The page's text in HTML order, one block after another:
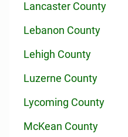
Lancaster County
Lebanon County
Lehigh County
Luzerne County
Lycoming County
McKean County